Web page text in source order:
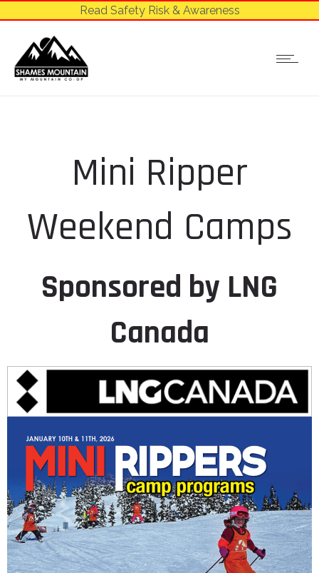
Read Safety Risk & Awareness
Mini Ripper
Weekend Camps
Sponsored by LNG
Canada